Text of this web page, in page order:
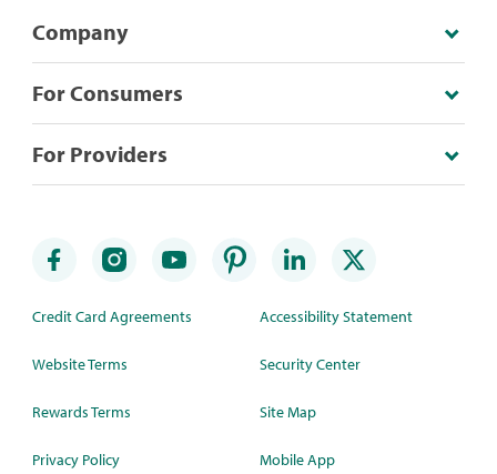
Company
For Consumers
For Providers
Credit Card Agreements
Website Terms
Rewards Terms
Privacy Policy
Accessibility Statement
Security Center
Site Map
Mobile App